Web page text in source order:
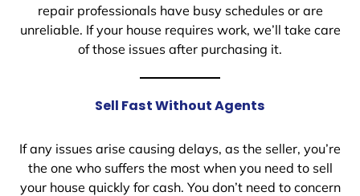
repair professionals have busy schedules or are
unreliable. If your house requires work, we’ll take care
of those issues after purchasing it.
Sell Fast Without Agents
If any issues arise causing delays, as the seller, you’re
the one who suffers the most when you need to sell
your house quickly for cash. You don’t need to concern